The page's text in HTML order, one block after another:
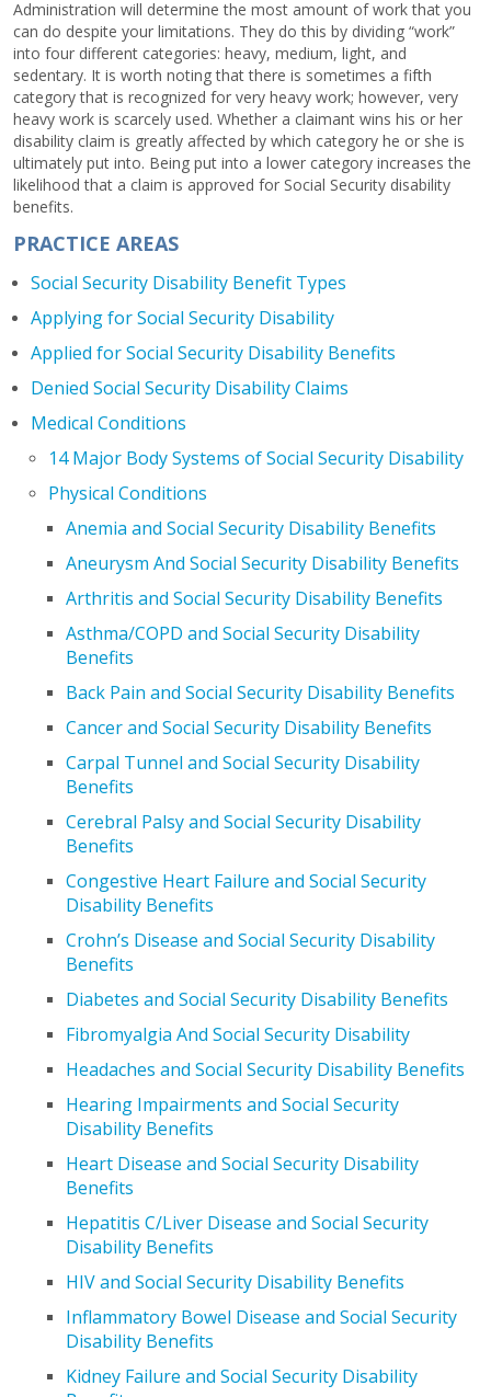
Administration will determine the most amount of work that you
can do despite your limitations. They do this by dividing “work”
into four different categories: heavy, medium, light, and
sedentary. It is worth noting that there is sometimes a fifth
category that is recognized for very heavy work; however, very
heavy work is scarcely used. Whether a claimant wins his or her
disability claim is greatly affected by which category he or she is
ultimately put into. Being put into a lower category increases the
likelihood that a claim is approved for Social Security disability
benefits.
PRACTICE AREAS
Social Security Disability Benefit Types
Applying for Social Security Disability
Applied for Social Security Disability Benefits
Denied Social Security Disability Claims
Medical Conditions
14 Major Body Systems of Social Security Disability
Physical Conditions
Anemia and Social Security Disability Benefits
Aneurysm And Social Security Disability Benefits
Arthritis and Social Security Disability Benefits
Asthma/COPD and Social Security Disability
Benefits
Back Pain and Social Security Disability Benefits
Cancer and Social Security Disability Benefits
Carpal Tunnel and Social Security Disability
Benefits
Cerebral Palsy and Social Security Disability
Benefits
Congestive Heart Failure and Social Security
Disability Benefits
Crohn’s Disease and Social Security Disability
Benefits
Diabetes and Social Security Disability Benefits
Fibromyalgia And Social Security Disability
Headaches and Social Security Disability Benefits
Hearing Impairments and Social Security
Disability Benefits
Heart Disease and Social Security Disability
Benefits
Hepatitis C/Liver Disease and Social Security
Disability Benefits
HIV and Social Security Disability Benefits
Inflammatory Bowel Disease and Social Security
Disability Benefits
Kidney Failure and Social Security Disability